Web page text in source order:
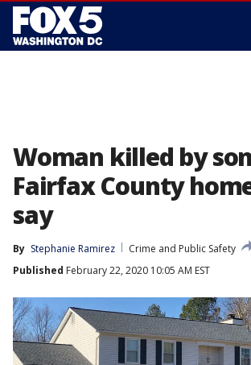
Woman killed by
Fairfax County
say
By Stephanie Ramirez
Crime and Public Safety
Published February 22, 2020 10:05 AM EST